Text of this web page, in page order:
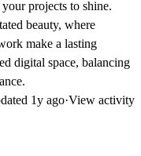
projects to shine.
beauty, where
make a lasting
digital space, balancing
1y ago·View activity